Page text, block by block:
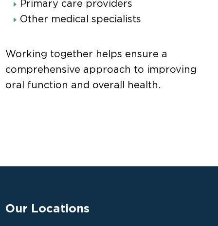
Primary care providers
Other medical specialists
Working together helps ensure a
comprehensive approach to improving
oral function and overall health.
Our Locations